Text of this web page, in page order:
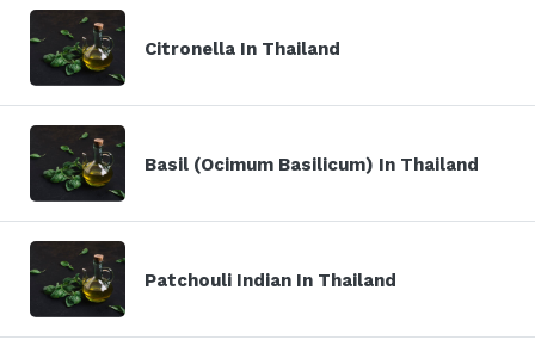
Citronella In Thailand
Basil (Ocimum Basilicum) In Thailand
Patchouli Indian In Thailand